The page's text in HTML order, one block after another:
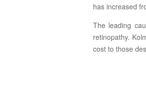
has increased
The leading
retinopathy.
cost to those